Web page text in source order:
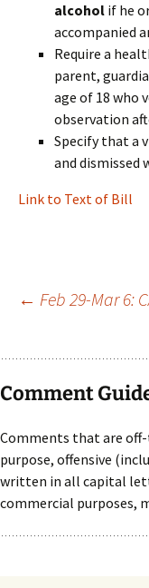
alcohol if he
accompanied
Require a
parent,
age of 18
observation
Specify that a
and dismissed
Link to Text of Bill
Post
← Feb 29-Mar 6:
Comment
Comments that are
purpose, offensive
written in all capital
commercial purposes,